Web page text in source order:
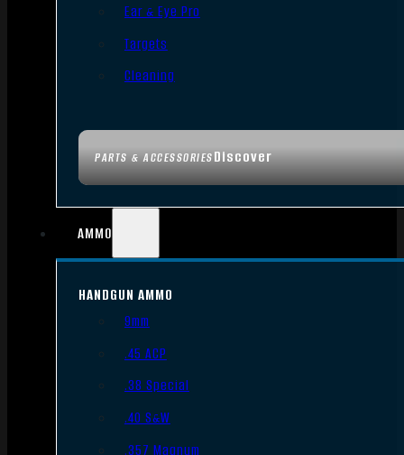
PARTS & ACCESSORIESDiscover
Ear & Eye Pro
Targets
Cleaning
AMMO
HANDGUN AMMO
9mm
.45 ACP
.38 Special
.40 S&W
.357 Magnum